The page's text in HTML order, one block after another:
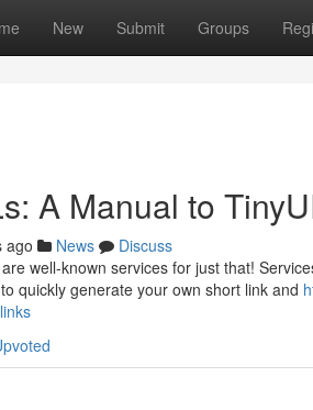
New Submit Groups
A Manual to
ago News
Discuss
well-known services for just that!
quickly generate your own short link and